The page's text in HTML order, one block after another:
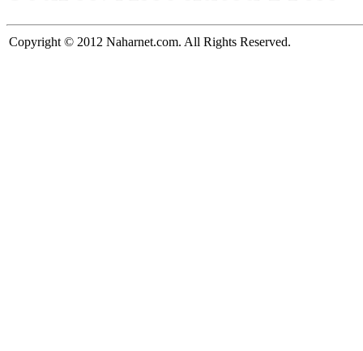
Copyright © 2012 Naharnet.com. All Rights Reserved.